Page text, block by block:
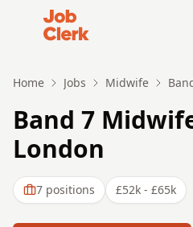
Job Clerk - Return to Home Page
Home Jobs Midwife
Band 7
London
7 positions £52k - £65k